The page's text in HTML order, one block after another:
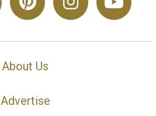
About Us
Advertise